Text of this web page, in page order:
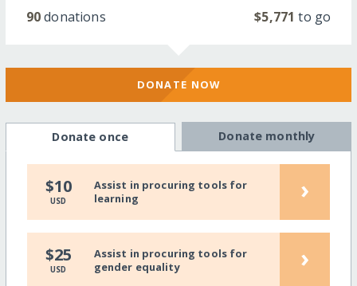
90donations $5,771 to go
DONATE NOW
Donate once Donate monthly
$10
USD
Assist in procuring tools for
learning
›
$25
USD
Assist in procuring tools for
gender equality
›